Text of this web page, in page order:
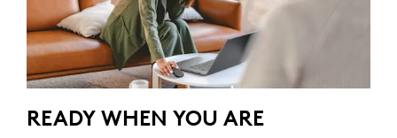
READY WHEN YOU ARE